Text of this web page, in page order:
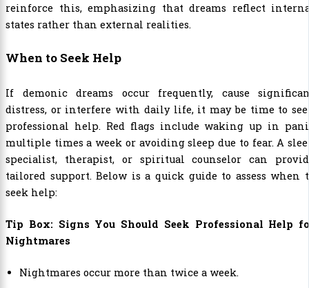
reinforce this, emphasizing that dreams reflect
states rather than external realities.
When to Seek Help
If demonic dreams occur frequently, cause
distress, or interfere with daily life, it may be time to
professional help. Red flags include waking up in
multiple times a week or avoiding sleep due to fear. A
specialist, therapist, or spiritual counselor can
tailored support. Below is a quick guide to assess when
seek help:
Tip Box: Signs You Should Seek Professional Help
Nightmares
Nightmares occur more than twice a week.